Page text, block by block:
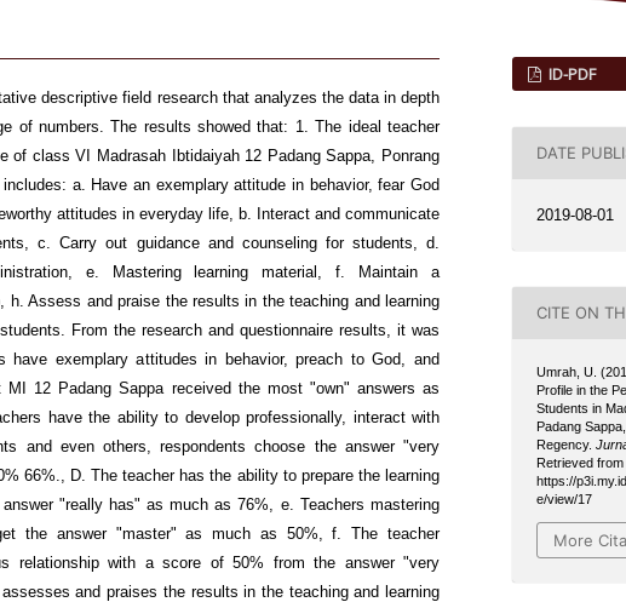
descriptive field research that analyzes the data in depth
of numbers. The results showed that: 1. The ideal teacher
of class VI Madrasah Ibtidaiyah 12 Padang Sappa, Ponrang
a. Have an exemplary attitude in behavior, fear God
attitudes in everyday life, b. Interact and communicate
c. Carry out guidance and counseling for students, d.
e. Mastering learning material, f. Maintain a
h. Assess and praise the results in the teaching and learning
From the research and questionnaire results, it was
have exemplary attitudes in behavior, preach to God, and
MI 12 Padang Sappa received the most "own" answers as
have the ability to develop professionally, interact with
and even others, respondents choose the answer "very
66%., D. The teacher has the ability to prepare the learning
"really has" as much as 76%, e. Teachers mastering
the answer "master" as much as 50%, f. The teacher
relationship with a score of 50% from the answer "very
and praises the results in the teaching and learning
ID-PDF
DATE
2019-08-01
CITE ON
Umrah, U.
Profile in the
Students in
Padang
Regency.
Retrieved from
https://
e/view/17
More